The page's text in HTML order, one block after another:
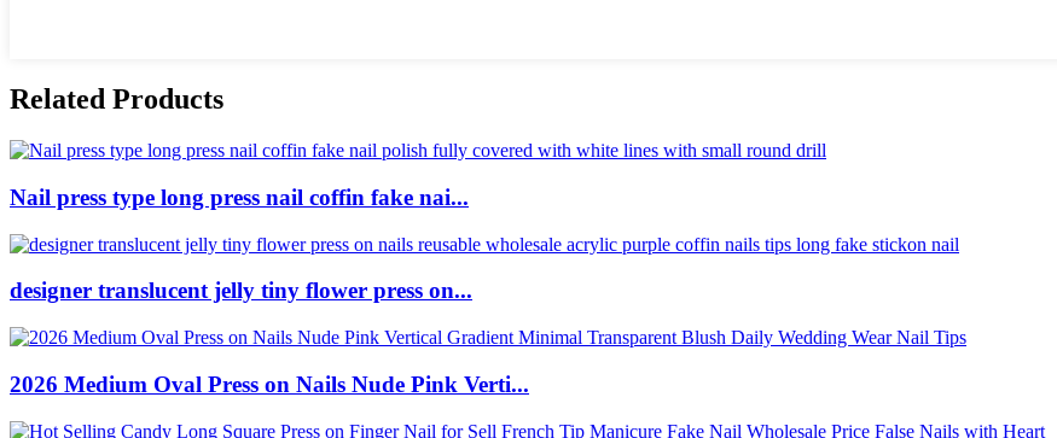
Related Products
Nail press type long press nail coffin fake nai...
designer translucent jelly tiny flower press on...
2026 Medium Oval Press on Nails Nude Pink Verti...